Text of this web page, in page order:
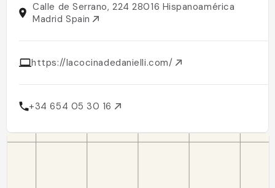
Calle de Serrano, 224 28016 Hispanoamérica
Madrid Spain
https://lacocinadedanielli.com/
+34 654 05 30 16